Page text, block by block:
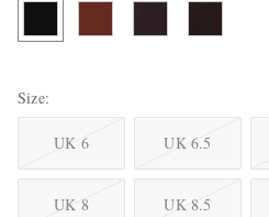
Size
UK 6 UK 6.5
UK 8 UK 8.5